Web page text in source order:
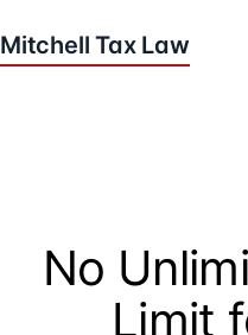
to
No
Limit